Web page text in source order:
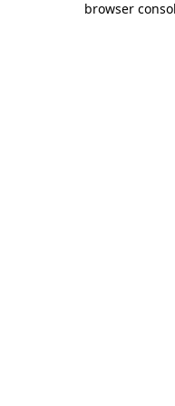
browser